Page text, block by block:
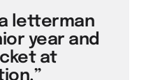
letterman
year and
at